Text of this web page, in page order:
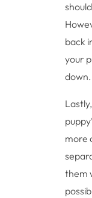
back
your
down.
more
them